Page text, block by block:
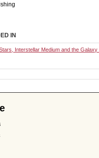
IN
Interstellar Medium and the Galaxy